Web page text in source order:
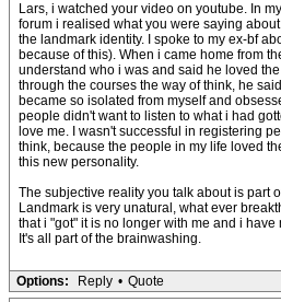
Lars, i watched your video on youtube. In
forum i realised what you were saying
the landmark identity. I spoke to my ex-bf
because of this). When i came home from
understand who i was and said he loved
through the courses the way of think, he
became so isolated from myself and
people didn't want to listen to what i had
love me. I wasn't successful in registering
think, because the people in my life loved
this new personality.
The subjective reality you talk about is part
Landmark is very unatural, what ever
that i "got" it is no longer with me and i
It's all part of the brainwashing.
Options: Reply • Quote